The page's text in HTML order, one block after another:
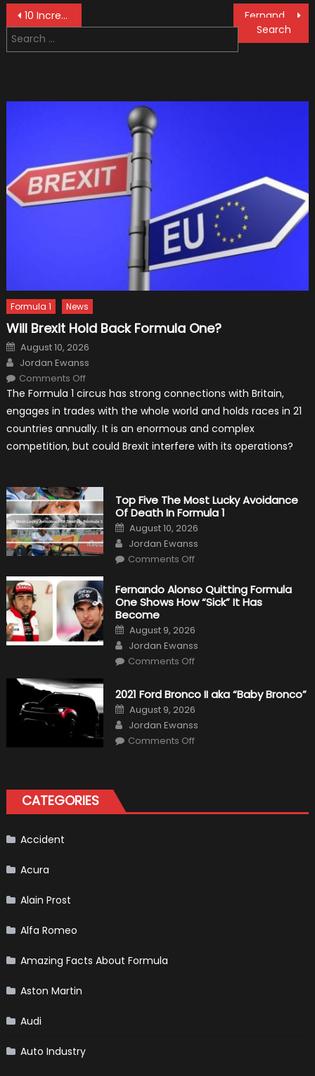
Post
navigation
10 Incredible Facts About James Hunt
Search
for:
Formula 1 News
Will Brexit Hold Back Formula One?
Posted
on
August 10, 2026
Author
Jordan Ewanss
Comments Offon
Brexit
Back
One?
The Formula 1 circus has strong connections with Britain,
engages in trades with the whole world and holds races in 21
countries annually. It is an enormous and complex
competition, but could Brexit interfere with its operations?
Top Five The Most Lucky Avoidance
Of Death In Formula 1
Posted
on
August 10, 2026
Author
Jordan Ewanss
Comments Offon
The
Most
Lucky
Death
Formula
1
Fernando Alonso Quitting Formula
One Shows How “Sick” It Has
Become
Posted
on
August 9, 2026
Author
Jordan Ewanss
Comments Offon
Formula
One
Shows
How
“Sick”
It
2021 Ford Bronco II aka “Baby Bronco”
Posted
on
August 9, 2026
Author
Jordan Ewanss
Comments Offon
CATEGORIES
Accident
Acura
Alain Prost
Alfa Romeo
Amazing Facts About Formula
Aston Martin
Audi
Auto Industry